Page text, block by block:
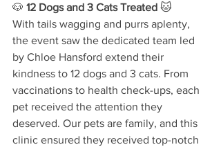
🐶 12 Dogs and 3 Cats Treated 🐱
With tails wagging and purrs aplenty,
the event saw the dedicated team led
by Chloe Hansford extend their
kindness to 12 dogs and 3 cats. From
vaccinations to health check-ups, each
pet received the attention they
deserved. Our pets are family, and this
clinic ensured they received top-notch